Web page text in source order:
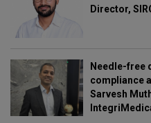
Director,
Needle-free
compliance
Sarvesh